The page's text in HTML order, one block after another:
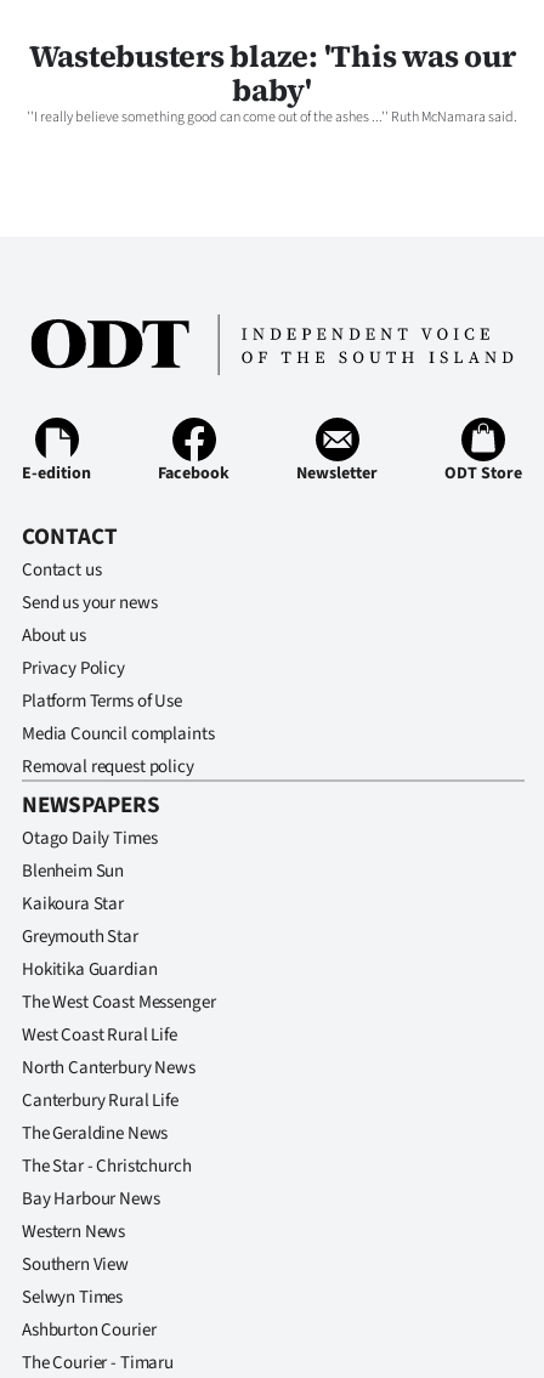
Coast
National
Years
Advertising
US
&
PHOTOS
SIGN
|
ACCOUNT
SUBSCRIBE
My
Account
E-
Edition
Contact
Wastebusters blaze: 'This was our
baby'
''I really believe something good can come out of the ashes ...'' Ruth McNamara said.
E-edition Facebook Newsletter ODT Store
CONTACT
Contact us
Send us your news
About us
Privacy Policy
Platform Terms of Use
Media Council complaints
Removal request policy
NEWSPAPERS
Otago Daily Times
Blenheim Sun
Kaikoura Star
Greymouth Star
Hokitika Guardian
The West Coast Messenger
West Coast Rural Life
North Canterbury News
Canterbury Rural Life
The Geraldine News
The Star - Christchurch
Bay Harbour News
Western News
Southern View
Selwyn Times
Ashburton Courier
The Courier - Timaru